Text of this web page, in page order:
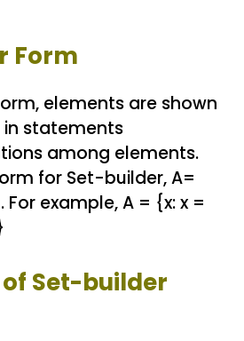
Form
elements are shown
in statements
among elements.
for Set-builder, A=
example, A = {x: x =
Set-builder